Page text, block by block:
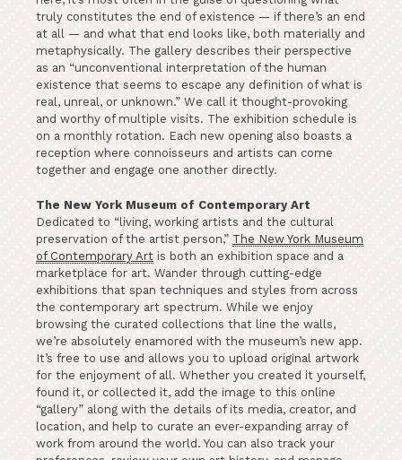
truly constitutes the end of existence — if there’s an end
at all — and what that end looks like, both materially and
metaphysically. The gallery describes their perspective
as an “unconventional interpretation of the human
existence that seems to escape any definition of what is
real, unreal, or unknown.” We call it thought-provoking
and worthy of multiple visits. The exhibition schedule is
on a monthly rotation. Each new opening also boasts a
reception where connoisseurs and artists can come
together and engage one another directly.
The New York Museum of Contemporary Art
Dedicated to “living, working artists and the cultural
preservation of the artist person,” The New York Museum
of Contemporary Art is both an exhibition space and a
marketplace for art. Wander through cutting-edge
exhibitions that span techniques and styles from across
the contemporary art spectrum. While we enjoy
browsing the curated collections that line the walls,
we’re absolutely enamored with the museum’s new app.
It’s free to use and allows you to upload original artwork
for the enjoyment of all. Whether you created it yourself,
found it, or collected it, add the image to this online
“gallery” along with the details of its media, creator, and
location, and help to curate an ever-expanding array of
work from around the world. You can also track your